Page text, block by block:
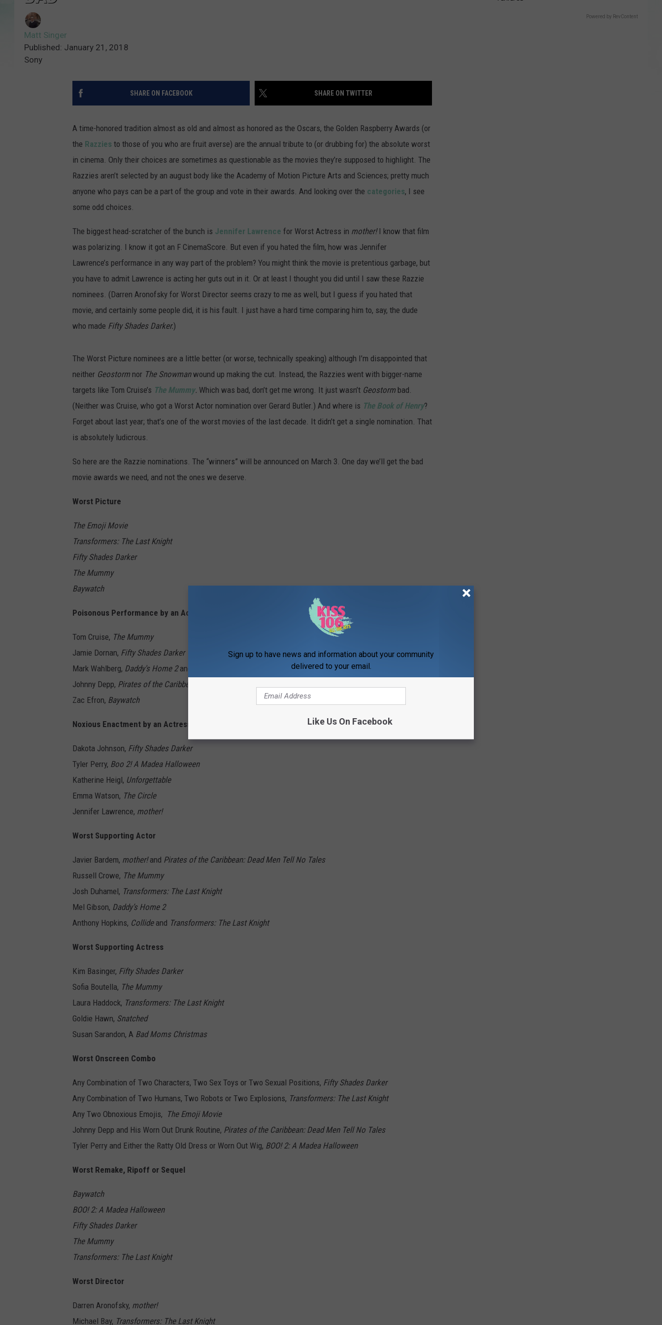
Matt Singer
Published: January 21, 2018
Sony
SHARE ON FACEBOOK SHARE ON TWITTER
A time-honored tradition almost as old and almost as honored as the Oscars, the Golden Raspberry Awards (or
the Razzies to those of you who are fruit averse) are the annual tribute to (or drubbing for) the absolute worst
in cinema. Only their choices are sometimes as questionable as the movies they’re supposed to highlight. The
Razzies aren’t selected by an august body like the Academy of Motion Picture Arts and Sciences; pretty much
anyone who pays can be a part of the group and vote in their awards. And looking over the categories, I see
some odd choices.
The biggest head-scratcher of the bunch is Jennifer Lawrence for Worst Actress in mother! I know that film
was polarizing. I know it got an F CinemaScore. But even if you hated the film, how was Jennifer
Lawrence’s performance in any way part of the problem? You might think the movie is pretentious garbage, but
you have to admit Lawrence is acting her guts out in it. Or at least I thought you did until I saw these Razzie
nominees. (Darren Aronofsky for Worst Director seems crazy to me as well, but I guess if you hated that
movie, and certainly some people did, it is his fault. I just have a hard time comparing him to, say, the dude
who made Fifty Shades Darker.)
The Worst Picture nominees are a little better (or worse, technically speaking) although I’m disappointed that
neither Geostorm nor The Snowmanwound up making the cut. Instead, the Razzies went with bigger-name
targets like Tom Cruise’s The Mummy. Which was bad, don’t get me wrong. It just wasn’t Geostorm bad.
(Neither was Cruise, who got a Worst Actor nomination over Gerard Butler.) And where is The Book of Henry?
Forget about last year; that’s one of the worst movies of the last decade. It didn’t get a single nomination. That
is absolutely ludicrous.
So here are the Razzie nominations. The “winners” will be announced on March 3. One day we’ll get the bad
movie awards we need, and not the ones we deserve.
Worst Picture
The Emoji Movie
Transformers: The Last Knight
Fifty Shades Darker
The Mummy
Baywatch
Poisonous Performance by an Actor
Tom Cruise, The Mummy
Jamie Dornan, Fifty Shades Darker
Mark Wahlberg, Daddy's Home 2and
Transformers: The Last Knight
Johnny Depp, Pirates of the Caribbean: Dead Men Tell No Tales
Zac Efron, Baywatch
Noxious Enactment by an Actress
Dakota Johnson, Fifty Shades Darker
Tyler Perry, Boo 2! A Madea Halloween
Katherine Heigl, Unforgettable
Emma Watson, The Circle
Jennifer Lawrence, mother!
Worst Supporting Actor
Javier Bardem, mother!and Pirates of the Caribbean: Dead Men Tell No Tales
Russell Crowe, The Mummy
Josh Duhamel, Transformers: The Last Knight
Mel Gibson, Daddy’s Home 2
Anthony Hopkins, Collideand Transformers: The Last Knight
Worst Supporting Actress
Kim Basinger, Fifty Shades Darker
Sofia Boutella, The Mummy
Laura Haddock, Transformers: The Last Knight
Goldie Hawn, Snatched
Susan Sarandon, A Bad Moms Christmas
Worst Onscreen Combo
Any Combination of Two Characters, Two Sex Toys or Two Sexual Positions, Fifty Shades Darker
Any Combination of Two Humans, Two Robots or Two Explosions, Transformers: The Last Knight
Any Two Obnoxious Emojis, The Emoji Movie
Johnny Depp and His Worn Out Drunk Routine, Pirates of the Caribbean: Dead Men Tell No Tales
Tyler Perry and Either the Ratty Old Dress or Worn Out Wig, BOO! 2: A Madea Halloween
Worst Remake, Ripoff or Sequel
Baywatch
BOO! 2: A Madea Halloween
Fifty Shades Darker
The Mummy
Transformers: The Last Knight
Worst Director
Darren Aronofsky, mother!
Michael Bay, Transformers: The Last Knight
Powered by RevContent
Sign up to have news and information about your community
delivered to your email.
Like Us On Facebook